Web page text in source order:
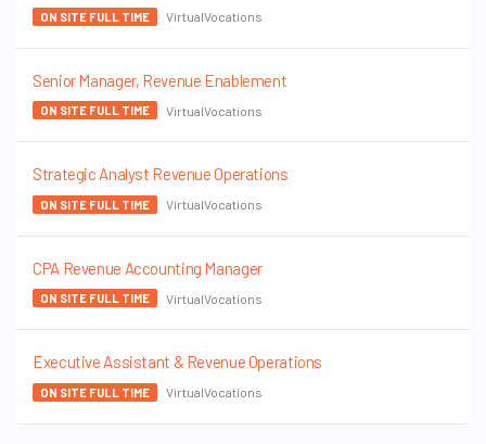
ON SITE FULL TIME VirtualVocations
Senior Manager, Revenue Enablement
ON SITE FULL TIME VirtualVocations
Strategic Analyst Revenue Operations
ON SITE FULL TIME VirtualVocations
CPA Revenue Accounting Manager
ON SITE FULL TIME VirtualVocations
Executive Assistant & Revenue Operations
ON SITE FULL TIME VirtualVocations